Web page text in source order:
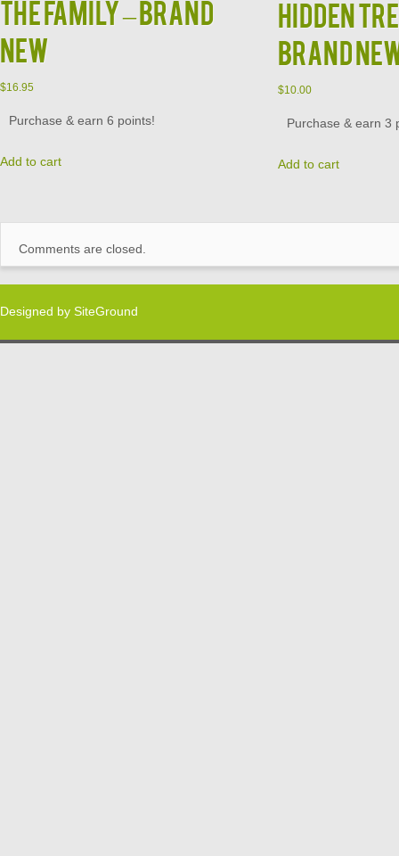
The Family – BRAND
NEW
$16.95
Purchase & earn 6 points!
Add to cart
Hidden
BRAND
$10.00
Purchase & earn 3
Add to cart
Comments are closed.
Designed by SiteGround